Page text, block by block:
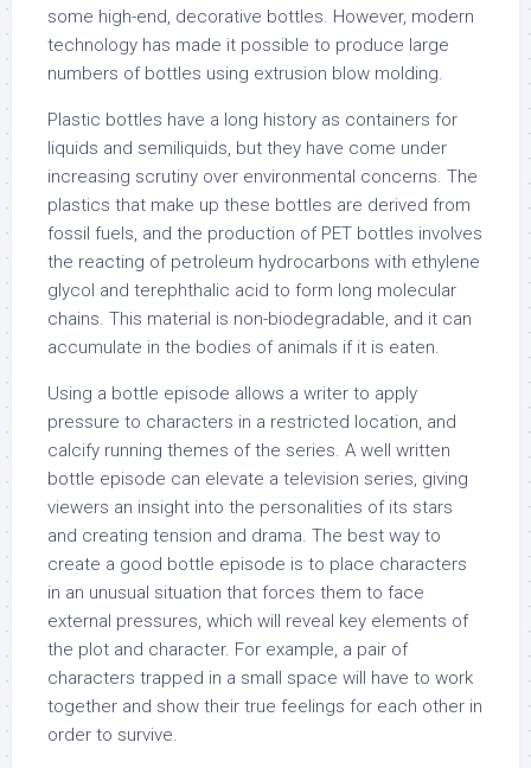
some high-end, decorative bottles. However, modern
technology has made it possible to produce large
numbers of bottles using extrusion blow molding.
Plastic bottles have a long history as containers for
liquids and semiliquids, but they have come under
increasing scrutiny over environmental concerns. The
plastics that make up these bottles are derived from
fossil fuels, and the production of PET bottles involves
the reacting of petroleum hydrocarbons with ethylene
glycol and terephthalic acid to form long molecular
chains. This material is non-biodegradable, and it can
accumulate in the bodies of animals if it is eaten.
Using a bottle episode allows a writer to apply
pressure to characters in a restricted location, and
calcify running themes of the series. A well written
bottle episode can elevate a television series, giving
viewers an insight into the personalities of its stars
and creating tension and drama. The best way to
create a good bottle episode is to place characters
in an unusual situation that forces them to face
external pressures, which will reveal key elements of
the plot and character. For example, a pair of
characters trapped in a small space will have to work
together and show their true feelings for each other in
order to survive.